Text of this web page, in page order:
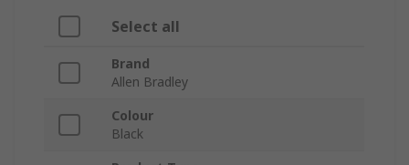
Select all
Brand
Allen Bradley
Colour
Black